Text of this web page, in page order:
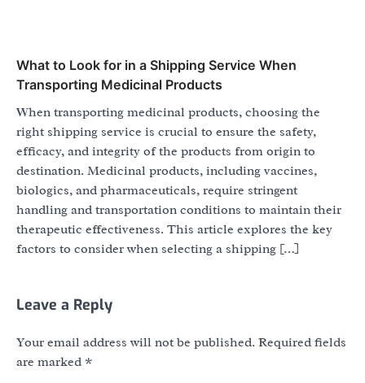
What to Look for in a Shipping Service When
Transporting Medicinal Products
When transporting medicinal products, choosing the
right shipping service is crucial to ensure the safety,
efficacy, and integrity of the products from origin to
destination. Medicinal products, including vaccines,
biologics, and pharmaceuticals, require stringent
handling and transportation conditions to maintain their
therapeutic effectiveness. This article explores the key
factors to consider when selecting a shipping […]
Leave a Reply
Your email address will not be published. Required fields
are marked *